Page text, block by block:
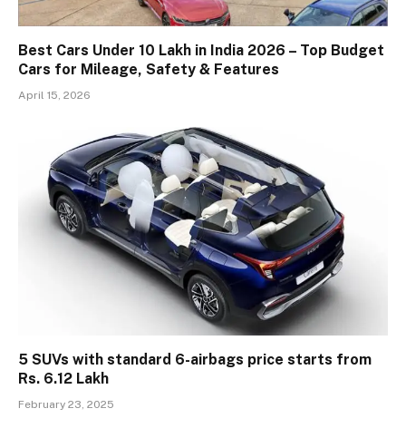
Best Cars Under 10 Lakh in India 2026 – Top Budget
Cars for Mileage, Safety & Features
April 15, 2026
5 SUVs with standard 6-airbags price starts from
Rs. 6.12 Lakh
February 23, 2025